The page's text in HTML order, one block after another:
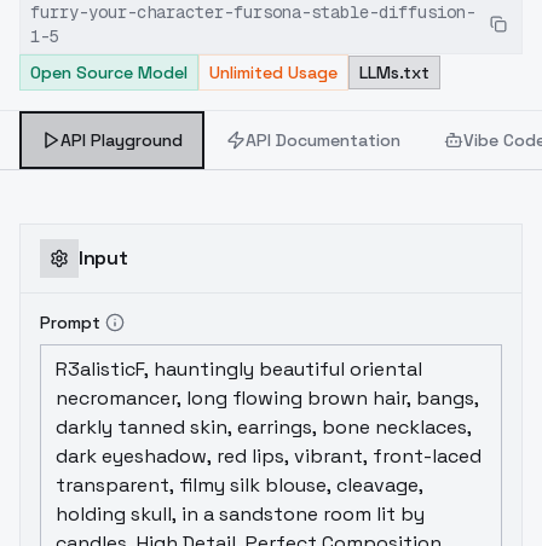
inpainting, and image-to-image translation
features, ideal for creatives and marketers.
furry-your-character-fursona-stable-diffusion-
1-5
Open Source Model
Unlimited Usage LLMs.txt
API Playground API Documentation Vibe
Input
Prompt